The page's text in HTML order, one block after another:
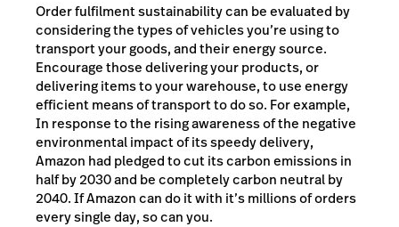
Order fulfilment sustainability can be evaluated by
considering the types of vehicles you’re using to
transport your goods, and their energy source.
Encourage those delivering your products, or
delivering items to your warehouse, to use energy
efficient means of transport to do so. For example,
In response to the rising awareness of the negative
environmental impact of its speedy delivery,
Amazon had pledged to cut its carbon emissions in
half by 2030 and be completely carbon neutral by
2040. If Amazon can do it with it’s millions of orders
every single day, so can you.